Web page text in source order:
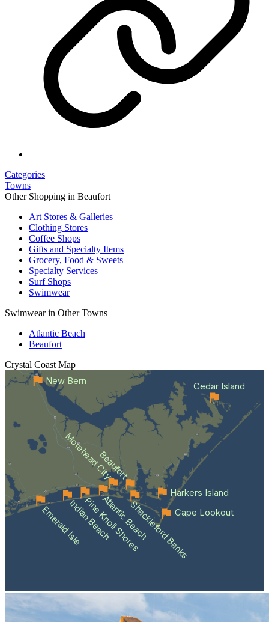
Categories
Towns
Other Shopping in Beaufort
Art Stores & Galleries
Clothing Stores
Coffee Shops
Gifts and Specialty Items
Grocery, Food & Sweets
Specialty Services
Surf Shops
Swimwear
Swimwear in Other Towns
Atlantic Beach
Beaufort
Crystal Coast Map
Emerald IsleIndian Beach
Pine Knoll Shores
Atlantic BeachShackleford Banks
Beaufort
Morehead City
Cape Lookout
Cedar Island
Harkers Island
New Bern